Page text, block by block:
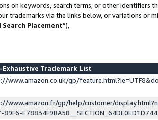
on keywords, search terms, or other identifiers
trademarks via the links below, or variations or
Placement”),
Exhaustive Trademark List
www.amazon.co.uk/gp/
www.amazon.fr/gp/help/customer/
89F6-